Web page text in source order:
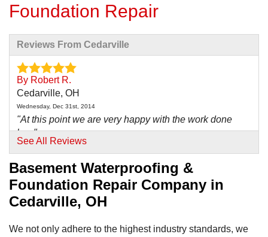
Foundation Repair
Reviews From Cedarville
By Robert R.
Cedarville, OH
Wednesday, Dec 31st, 2014
"At this point we are very happy with the work done
by..."
View Details
By Rebecca H.
Cedarville, OH
Sunday, Feb 26th, 2017
in..."
See All Reviews
Basement Waterproofing &
Foundation Repair Company in
Cedarville, OH
We not only adhere to the highest industry standards, we